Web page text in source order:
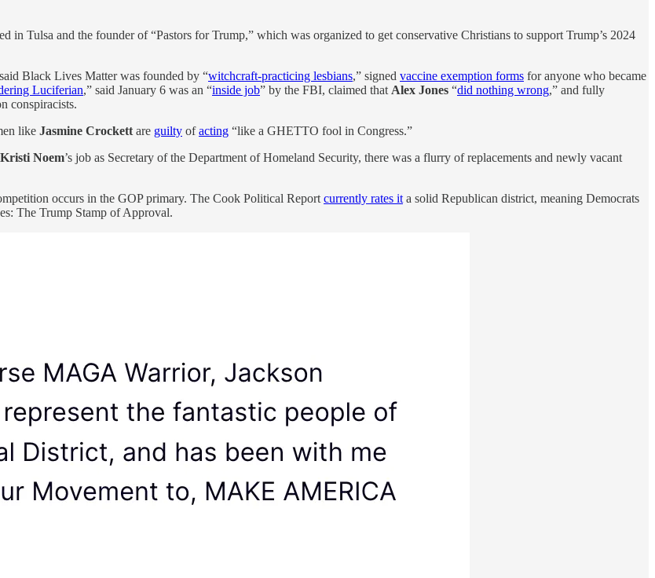
Tulsa and the founder of “Pastors for Trump,” which was organized to get conservative Christians to support Trump’s 2024
Black Lives Matter was founded by “witchcraft-practicing lesbians,” signed vaccine exemption forms for anyone who became
Luciferian,” said January 6 was an “inside job” by the FBI, claimed that Alex Jones “did nothing wrong,” and fully
conspiracists.
like Jasmine Crockett are guilty ofacting “like a GHETTO fool in Congress.”
Kristi Noem’s job as Secretary of the Department of Homeland Security, there was a flurry of replacements and newly vacant
occurs in the GOP primary. The Cook Political Report currently rates it a solid Republican district, meaning Democrats
The Trump Stamp of Approval.